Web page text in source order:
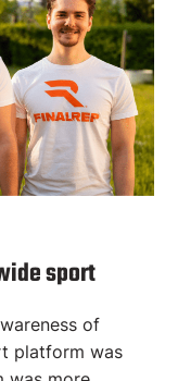
sport
of
platform was